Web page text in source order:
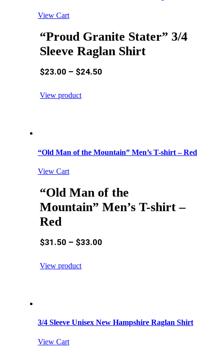
View Cart
“Proud Granite Stater” 3/4
Sleeve Raglan Shirt
$23.00 – $24.50
View product
“Old Man of the Mountain” Men’s T-shirt – Red
View Cart
“Old Man of the
Mountain” Men’s T-shirt –
Red
$31.50 – $33.00
View product
3/4 Sleeve Unisex New Hampshire Raglan Shirt
View Cart